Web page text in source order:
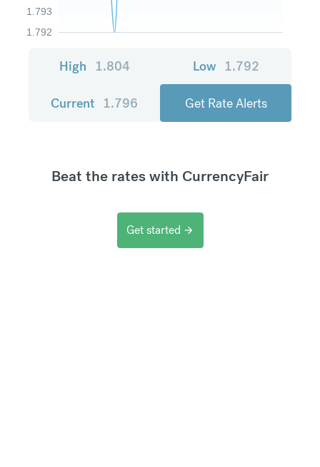
1.792
1.793
High 1.804 Low 1.792
Current 1.796 Get Rate Alerts
Beat the rates with CurrencyFair
Get started arrow_forward